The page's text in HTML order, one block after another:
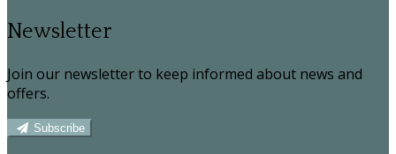
Newsletter
Join our newsletter to keep informed about news and
offers.
Subscribe